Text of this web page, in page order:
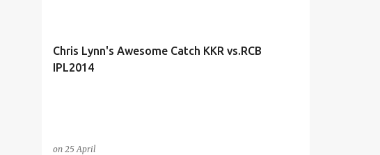
Chris Lynn's Awesome Catch KKR vs.RCB
IPL2014
on 25 April